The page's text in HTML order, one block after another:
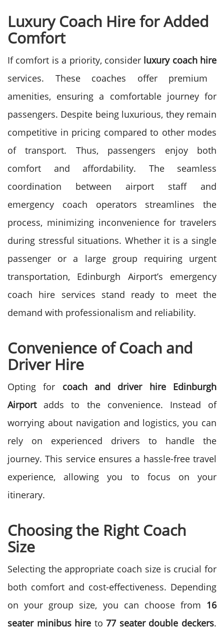
Luxury Coach Hire for Added
Comfort
If comfort is a priority, consider luxury coach hire
services. These coaches offer premium
amenities, ensuring a comfortable journey for
passengers. Despite being luxurious, they remain
competitive in pricing compared to other modes
of transport. Thus, passengers enjoy both
comfort and affordability. The seamless
coordination between airport staff and
emergency coach operators streamlines the
process, minimizing inconvenience for travelers
during stressful situations. Whether it is a single
passenger or a large group requiring urgent
transportation, Edinburgh Airport’s emergency
coach hire services stand ready to meet the
demand with professionalism and reliability.
Convenience of Coach and
Driver Hire
Opting for coach and driver hire
Edinburgh
Airportadds to the convenience. Instead of
worrying about navigation and logistics, you can
rely on experienced drivers to handle the
journey. This service ensures a hassle-free travel
experience, allowing you to focus on your
itinerary.
Choosing the Right Coach
Size
Selecting the appropriate coach size is crucial for
both comfort and cost-effectiveness. Depending
on your group size, you can choose from 16
seater minibus hire to77 seater double deckers.